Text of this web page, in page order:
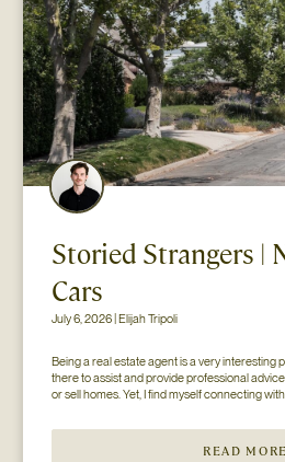
Storied Strangers |
Cars
July 6, 2026 | Elijah Tripoli
Being a real estate agent is a very interesting
there to assist and provide professional
or sell homes. Yet, I find myself connecting
READ MORE